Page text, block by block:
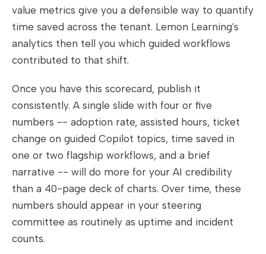
value metrics give you a defensible way to quantify
time saved across the tenant. Lemon Learning's
analytics then tell you which guided workflows
contributed to that shift.
Once you have this scorecard, publish it
consistently. A single slide with four or five
numbers -- adoption rate, assisted hours, ticket
change on guided Copilot topics, time saved in
one or two flagship workflows, and a brief
narrative -- will do more for your AI credibility
than a 40-page deck of charts. Over time, these
numbers should appear in your steering
committee as routinely as uptime and incident
counts.